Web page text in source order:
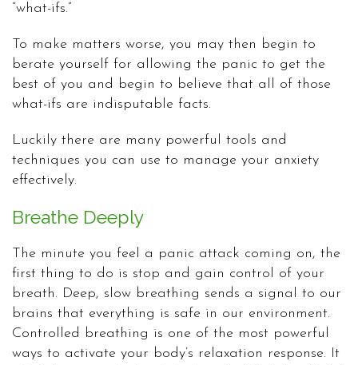
“what-ifs.”
To make matters worse, you may then begin to
berate yourself for allowing the panic to get the
best of you and begin to believe that all of those
what-ifs are indisputable facts.
Luckily there are many powerful tools and
techniques you can use to manage your anxiety
effectively.
Breathe Deeply
The minute you feel a panic attack coming on, the
first thing to do is stop and gain control of your
breath. Deep, slow breathing sends a signal to our
brains that everything is safe in our environment.
Controlled breathing is one of the most powerful
ways to activate your body’s relaxation response. It